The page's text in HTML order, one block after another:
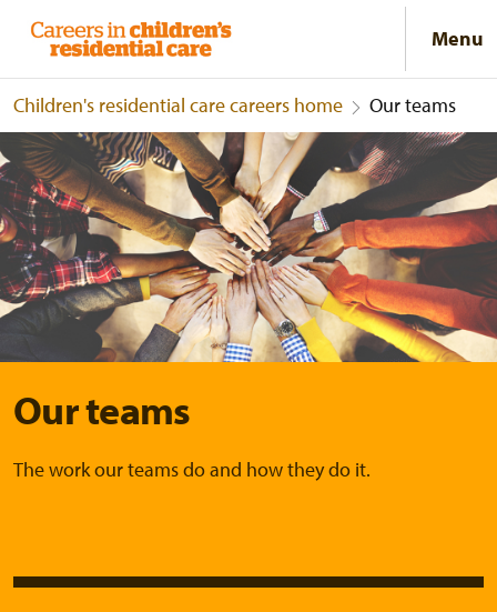
Menu
Children's residential care careers home Our teams
Our teams
Our teams
The work our teams do and how they do it.